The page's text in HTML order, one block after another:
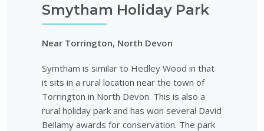
Smytham Holiday Park
Near Torrington, North Devon
Symtham is similar to Hedley Wood in that
it sits in a rural location near the town of
Torrington in North Devon. This is also a
rural holiday park and has won several David
Bellamy awards for conservation. The park